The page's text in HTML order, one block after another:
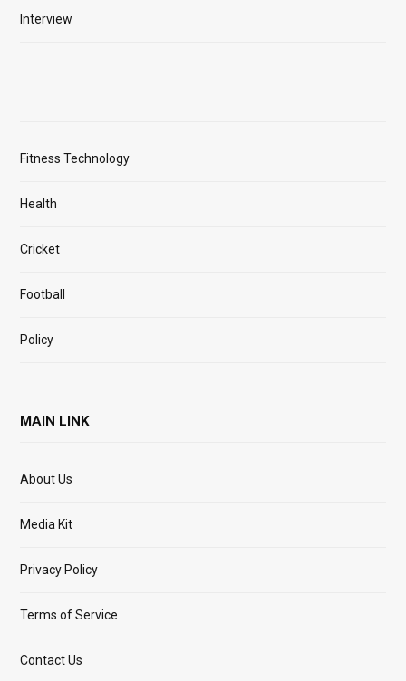
Interview
Fitness Technology
Health
Cricket
Football
Policy
MAIN LINK
About Us
Media Kit
Privacy Policy
Terms of Service
Contact Us